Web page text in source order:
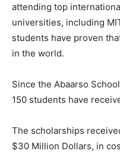
attending top
universities, including
students have proven
in the world.
Since the Abaarso
150 students have
The scholarships
$30 Million Dollars, in